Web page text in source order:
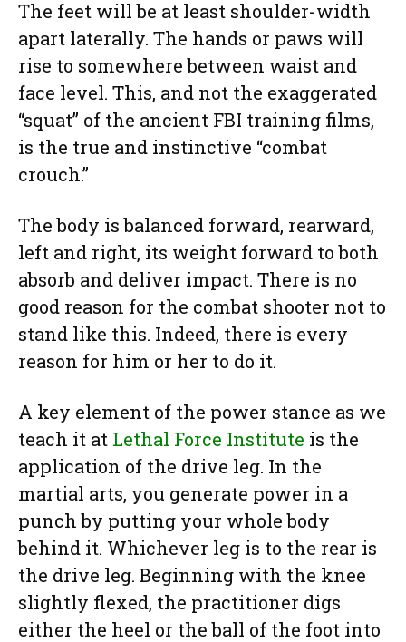
The feet will be at least shoulder-width
apart laterally. The hands or paws will
rise to somewhere between waist and
face level. This, and not the exaggerated
“squat” of the ancient FBI training films,
is the true and instinctive “combat
crouch.”
The body is balanced forward, rearward,
left and right, its weight forward to both
absorb and deliver impact. There is no
good reason for the combat shooter not to
stand like this. Indeed, there is every
reason for him or her to do it.
A key element of the power stance as we
teach it at Lethal Force Institute is the
application of the drive leg. In the
martial arts, you generate power in a
punch by putting your whole body
behind it. Whichever leg is to the rear is
the drive leg. Beginning with the knee
slightly flexed, the practitioner digs
either the heel or the ball of the foot into